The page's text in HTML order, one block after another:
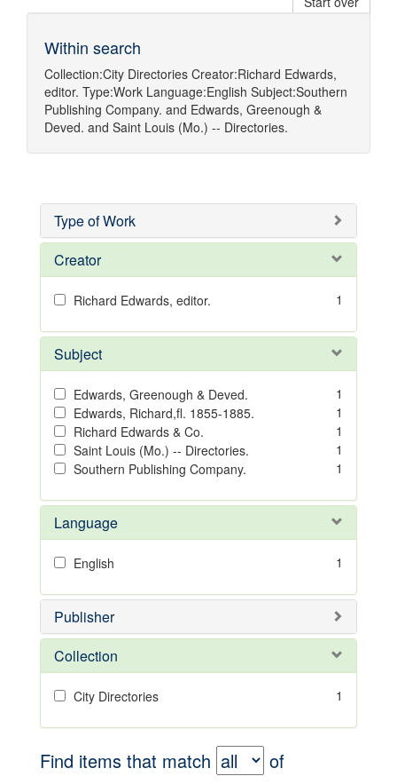
Within search
Collection:City Directories Creator:Richard Edwards,
editor. Type:Work Language:English Subject:Southern
Publishing Company. and Edwards, Greenough &
Deved. and Saint Louis (Mo.) -- Directories.
Type of Work
Creator
Richard Edwards, editor. 1
Subject
Edwards, Greenough & Deved.
1
Edwards, Richard,fl. 1855-1885.
1
Richard Edwards & Co.
1
Saint Louis (Mo.) -- Directories.
1
Southern Publishing Company.
1
Language
English 1
Publisher
Collection
City Directories 1
Find items that match of